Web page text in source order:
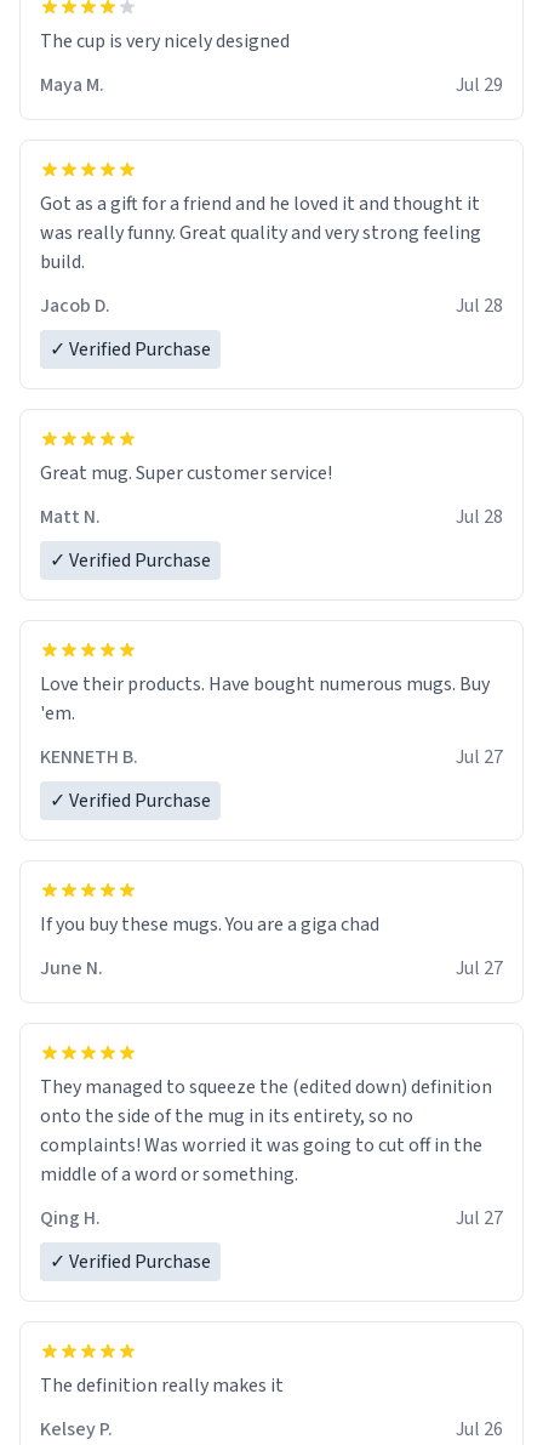
The cup is very nicely designed
Maya M.
Jul 29
Got as a gift for a friend and he loved it and thought it
was really funny. Great quality and very strong feeling
build.
Jacob D.
Jul 28
✓ Verified Purchase
Great mug. Super customer service!
Matt N.
Jul 28
✓ Verified Purchase
Love their products. Have bought numerous mugs. Buy
'em.
KENNETH B.
Jul 27
✓ Verified Purchase
June N.
Jul 27
They managed to squeeze the (edited down) definition
onto the side of the mug in its entirety, so no
complaints! Was worried it was going to cut off in the
middle of a word or something.
Qing H.
Jul 27
✓ Verified Purchase
The definition really makes it
Kelsey P.
Jul 26